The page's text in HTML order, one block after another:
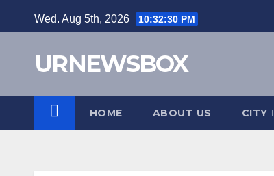
to
Wed. Aug 5th, 2026 10:32:31 PM
URNEWSBOX
HOME ABOUT US CITY